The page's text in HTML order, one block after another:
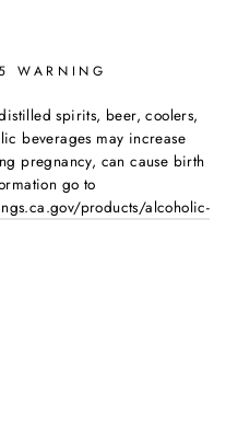
WARNING
spirits, beer, coolers,
beverages may increase
pregnancy, can cause birth
go to
products/alcoholic-